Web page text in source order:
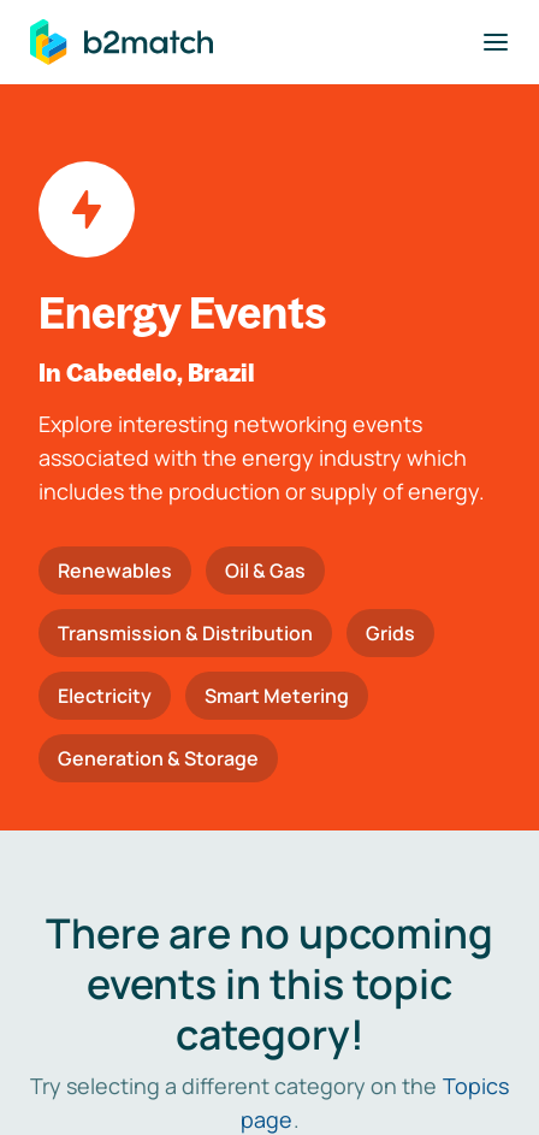
main content
Energy Events
In Cabedelo, Brazil
Explore interesting networking events
associated with the energy industry which
includes the production or supply of energy.
Renewables Oil & Gas
Transmission & Distribution Grids
Electricity Smart Metering
Generation & Storage
There are no upcoming
events in this topic
category!
Try selecting a different category on the Topics
page.